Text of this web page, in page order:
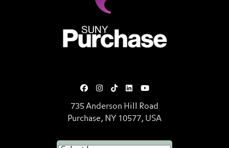
735 Anderson Hill Road
Purchase, NY 10577, USA